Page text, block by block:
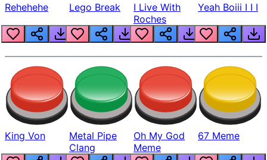
Rehehehe Lego Break
I Live With
Roches
Yeah Boiii I I I
King Von
Metal Pipe
Clang
Oh My God
Meme
67 Meme